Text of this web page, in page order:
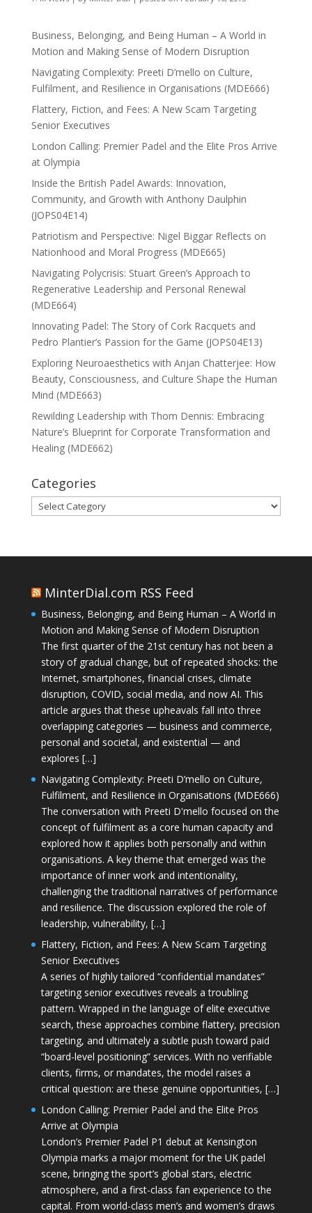
Business, Belonging, and Being Human – A World in
Motion and Making Sense of Modern Disruption
Navigating Complexity: Preeti D’mello on Culture,
Fulfilment, and Resilience in Organisations (MDE666)
Flattery, Fiction, and Fees: A New Scam Targeting
Senior Executives
London Calling: Premier Padel and the Elite Pros Arrive
at Olympia
Inside the British Padel Awards: Innovation,
Community, and Growth with Anthony Daulphin
(JOPS04E14)
Patriotism and Perspective: Nigel Biggar Reflects on
Nationhood and Moral Progress (MDE665)
Navigating Polycrisis: Stuart Green’s Approach to
Regenerative Leadership and Personal Renewal
(MDE664)
Innovating Padel: The Story of Cork Racquets and
Pedro Plantier’s Passion for the Game (JOPS04E13)
Exploring Neuroaesthetics with Anjan Chatterjee: How
Beauty, Consciousness, and Culture Shape the Human
Mind (MDE663)
Rewilding Leadership with Thom Dennis: Embracing
Nature’s Blueprint for Corporate Transformation and
Healing (MDE662)
Categories
Categories
MinterDial.com RSS Feed
Business, Belonging, and Being Human – A World in
Motion and Making Sense of Modern Disruption
The first quarter of the 21st century has not been a
story of gradual change, but of repeated shocks: the
Internet, smartphones, financial crises, climate
disruption, COVID, social media, and now AI. This
article argues that these upheavals fall into three
overlapping categories — business and commerce,
personal and societal, and existential — and
explores […]
Navigating Complexity: Preeti D’mello on Culture,
Fulfilment, and Resilience in Organisations (MDE666)
The conversation with Preeti D'mello focused on the
concept of fulfilment as a core human capacity and
explored how it applies both personally and within
organisations. A key theme that emerged was the
importance of inner work and intentionality,
challenging the traditional narratives of performance
and resilience. The discussion explored the role of
leadership, vulnerability, […]
Flattery, Fiction, and Fees: A New Scam Targeting
Senior Executives
A series of highly tailored “confidential mandates”
targeting senior executives reveals a troubling
pattern. Wrapped in the language of elite executive
search, these approaches combine flattery, precision
targeting, and ultimately a subtle push toward paid
“board-level positioning” services. With no verifiable
clients, firms, or mandates, the model raises a
critical question: are these genuine opportunities, […]
London Calling: Premier Padel and the Elite Pros
Arrive at Olympia
London’s Premier Padel P1 debut at Kensington
Olympia marks a major moment for the UK padel
scene, bringing the sport’s global stars, electric
atmosphere, and a first-class fan experience to the
capital. From world-class men’s and women’s draws